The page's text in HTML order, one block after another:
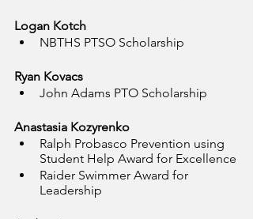
Logan Kotch
NBTHS PTSO Scholarship
Ryan Kovacs
John Adams PTO Scholarship
Anastasia Kozyrenko
Ralph Probasco Prevention using
Student Help Award for Excellence
Raider Swimmer Award for
Leadership